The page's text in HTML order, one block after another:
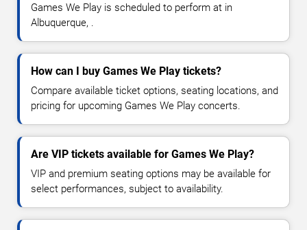
Games We Play is scheduled to perform at in
Albuquerque, .
How can I buy Games We Play tickets?
Compare available ticket options, seating locations, and
pricing for upcoming Games We Play concerts.
Are VIP tickets available for Games We Play?
VIP and premium seating options may be available for
select performances, subject to availability.